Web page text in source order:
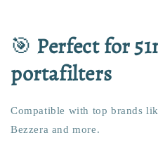
🎯 Perfect for
portafilters
Compatible with top brands
Bezzera and more.